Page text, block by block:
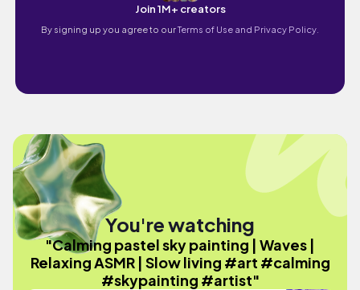
Join 1M+ creators
By signing up you agree to ourTerms of Use and Privacy Policy.
You're watching
"Calming pastel sky painting | Waves |
Relaxing ASMR | Slow living #art #calming
#skypainting #artist"